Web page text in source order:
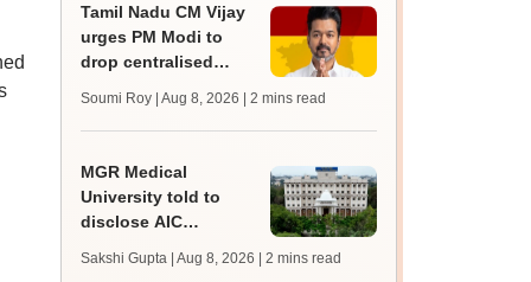
Tamil Nadu CM Vijay
urges PM Modi to
drop centralised
veterinary admissions
Soumi Roy | Aug 8, 2026 | 2 mins read
MGR Medical
University told to
disclose AIC
details of affiliated
Sakshi Gupta | Aug 8, 2026 | 2 mins read